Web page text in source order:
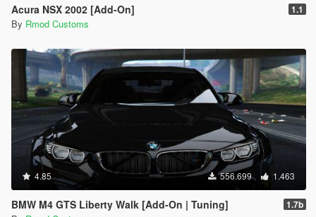
Acura NSX 2002 [Add-On] 1.1
By Rmod Customs
4.85 556.699 1.463
BMW M4 GTS Liberty Walk [Add-On | Tuning] 1.7b